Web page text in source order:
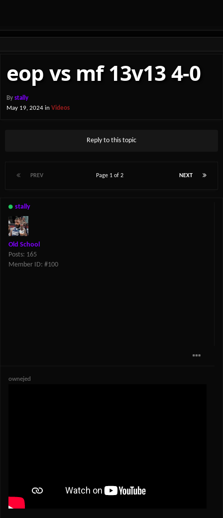
eop vs mf 13v13 4-0
By stally
May 19, 2024 in Videos
Reply to this topic
PREV NEXT
Page 1 of 2
stally
Old School
Posts: 165
Member ID: #100
ownejed